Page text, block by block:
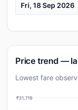
Fri, 18 Sep 2026
Price trend —
Lowest fare
₹31,719